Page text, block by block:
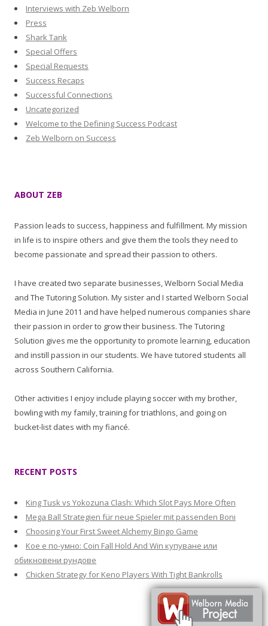
Interviews with Zeb Welborn
Press
Shark Tank
Special Offers
Special Requests
Success Recaps
Successful Connections
Uncategorized
Welcome to the Defining Success Podcast
Zeb Welborn on Success
ABOUT ZEB
Passion leads to success, happiness and fulfillment. My mission
in life is to inspire others and give them the tools they need to
become passionate and spread their passion to others.
I have created two separate businesses, Welborn Social Media
and The Tutoring Solution. My sister and I started Welborn Social
Media in June 2011 and have helped numerous companies share
their passion in order to grow their business. The Tutoring
Solution gives me the opportunity to promote learning, education
and instill passion in our students. We have tutored students all
across Southern California.
Other activities I enjoy include playing soccer with my brother,
bowling with my family, training for triathlons, and going on
bucket-list dates with my fiancé.
RECENT POSTS
King Tusk vs Yokozuna Clash: Which Slot Pays More Often
Mega Ball Strategien für neue Spieler mit passenden Boni
Choosing Your First Sweet Alchemy Bingo Game
Кое е по-умно: Coin Fall Hold And Win купуване или
обикновени рундове
Chicken Strategy for Keno Players With Tight Bankrolls